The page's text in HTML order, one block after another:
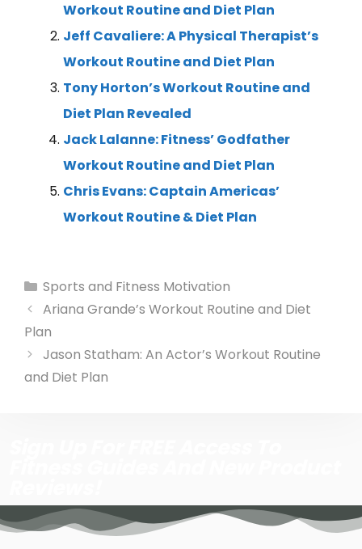
Workout Routine and Diet Plan
Jeff Cavaliere: A Physical Therapist’s
Workout Routine and Diet Plan
Tony Horton’s Workout Routine and
Diet Plan Revealed
Jack Lalanne: Fitness’ Godfather
Workout Routine and Diet Plan
Chris Evans: Captain Americas’
Workout Routine & Diet Plan
Sports and Fitness Motivation
Ariana Grande’s Workout Routine and Diet
Plan
Jason Statham: An Actor’s Workout Routine
and Diet Plan